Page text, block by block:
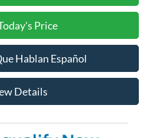
Price
Hablan Español
Details